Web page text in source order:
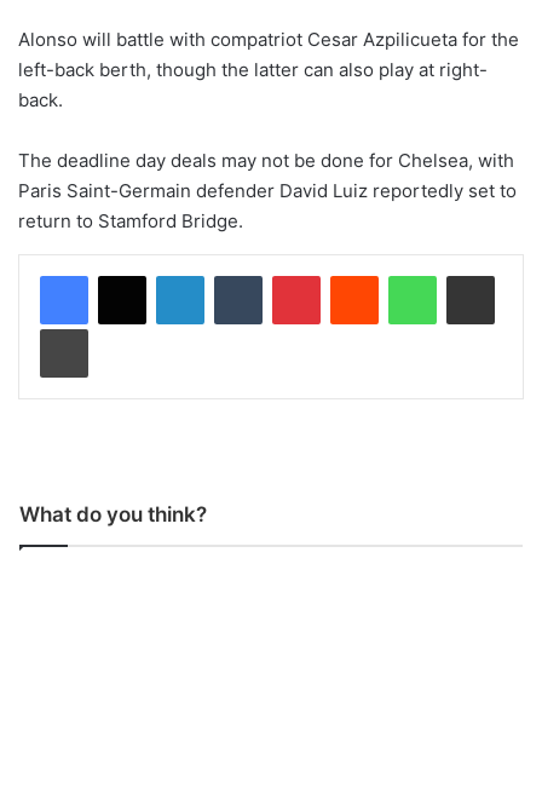
Alonso will battle with compatriot Cesar Azpilicueta for the
left-back berth, though the latter can also play at right-
back.
The deadline day deals may not be done for Chelsea, with
Paris Saint-Germain defender David Luiz reportedly set to
return to Stamford Bridge.
What do you think?